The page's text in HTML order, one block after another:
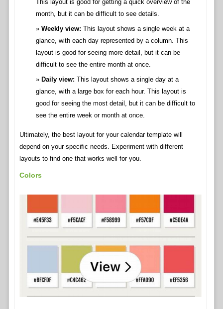
This layout is good for getting a quick overview of the
month, but it can be difficult to see details.
Weekly view: This layout shows a single week at a
glance, with each day represented by a column. This
layout is good for seeing more detail, but it can be
difficult to see the entire month at once.
Daily view: This layout shows a single day at a
glance, with a large box for each hour. This layout is
good for seeing the most detail, but it can be difficult to
see the entire week or month at once.
Ultimately, the best layout for your calendar template will
depend on your specific needs. Experiment with different
layouts to find one that works well for you.
Colors